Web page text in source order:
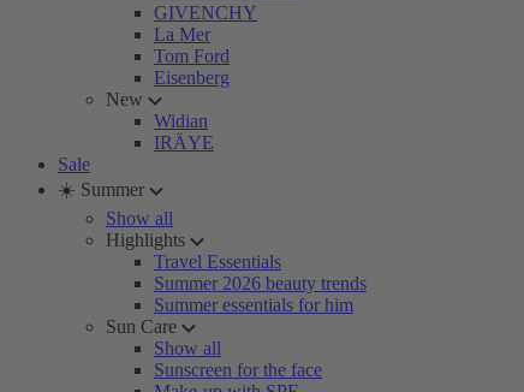
GIVENCHY
La Mer
Tom Ford
Eisenberg
New
Widian
IRÄYE
Sale
☀️ Summer
Show all
Highlights
Travel Essentials
Summer 2026 beauty trends
Summer essentials for him
Sun Care
Show all
Sunscreen for the face